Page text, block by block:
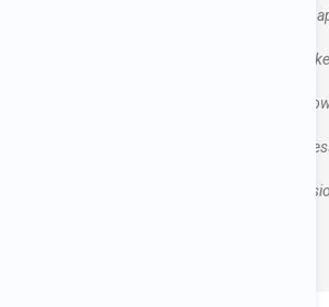
healthy lifestyle. Therefore, we decided to
offered to take over the distribution if it would
friends and patients that he did not want to let
out a deal to maintain this very special tea
emails of thanks and support. So many